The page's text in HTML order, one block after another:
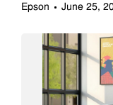
Epson June 25,